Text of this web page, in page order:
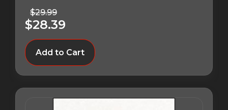
$29.99
$28.39
Add to Cart